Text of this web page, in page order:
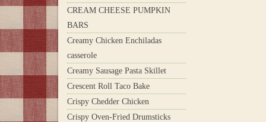
CREAM CHEESE PUMPKIN
BARS
Creamy Chicken Enchiladas
casserole
Creamy Sausage Pasta Skillet
Crescent Roll Taco Bake
Crispy Chedder Chicken
Crispy Oven-Fried Drumsticks